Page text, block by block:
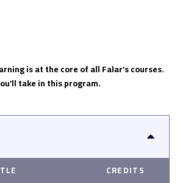
is at the core of all Falar’s courses.
take in this program.
CREDITS